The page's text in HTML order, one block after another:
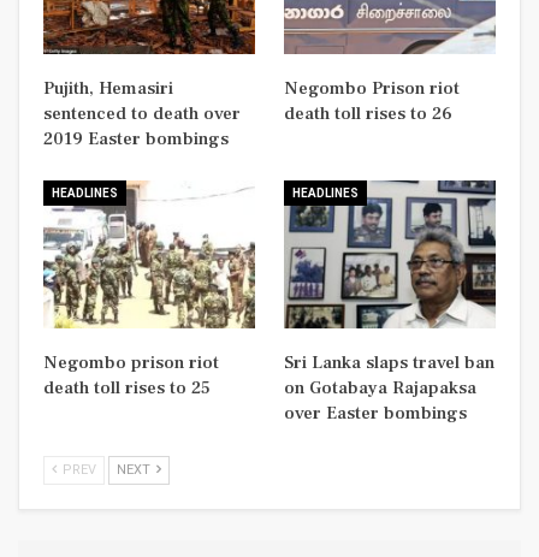
Pujith, Hemasiri
sentenced to death over
2019 Easter bombings
Negombo Prison riot
death toll rises to 26
HEADLINES
Negombo prison riot
death toll rises to 25
HEADLINES
Sri Lanka slaps travel ban
on Gotabaya Rajapaksa
over Easter bombings
PREV NEXT